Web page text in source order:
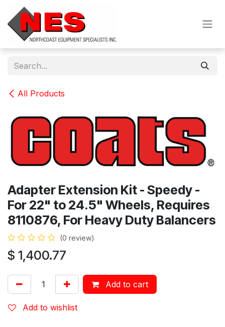
Skip to Content
All Products
Adapter Extension Kit - Speedy -
For 22" to 24.5" Wheels, Requires
8110876, For Heavy Duty Balancers
(0 review)
$ 1,400.77
Add to cart
Add to wishlist